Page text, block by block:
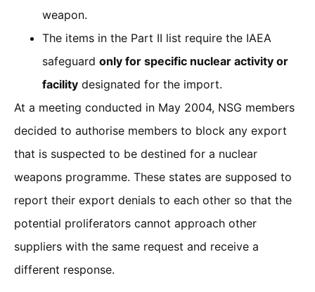
weapon.
The items in the Part II list require the IAEA
safeguard only for specific nuclear activity or
facility designated for the import.
At a meeting conducted in May 2004, NSG members
decided to authorise members to block any export
that is suspected to be destined for a nuclear
weapons programme. These states are supposed to
report their export denials to each other so that the
potential proliferators cannot approach other
suppliers with the same request and receive a
different response.